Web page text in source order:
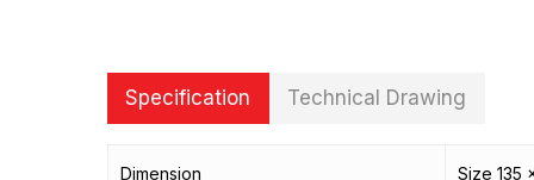
Specification Technical Drawing
Dimension
Size 135